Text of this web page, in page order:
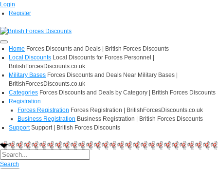
Login
Register
Home Forces Discounts and Deals | British Forces Discounts
Local Discounts Local Discounts for Forces Personnel |
BritishForcesDiscounts.co.uk
Military Bases Forces Discounts and Deals Near Military Bases |
BritishForcesDiscounts.co.uk
Categories Forces Discounts and Deals by Category | British Forces Discounts
Registration
Forces Registration Forces Registration | BritishForcesDiscounts.co.uk
Business Registration Business Registration | British Forces Discounts
Support Support | British Forces Discounts
Search